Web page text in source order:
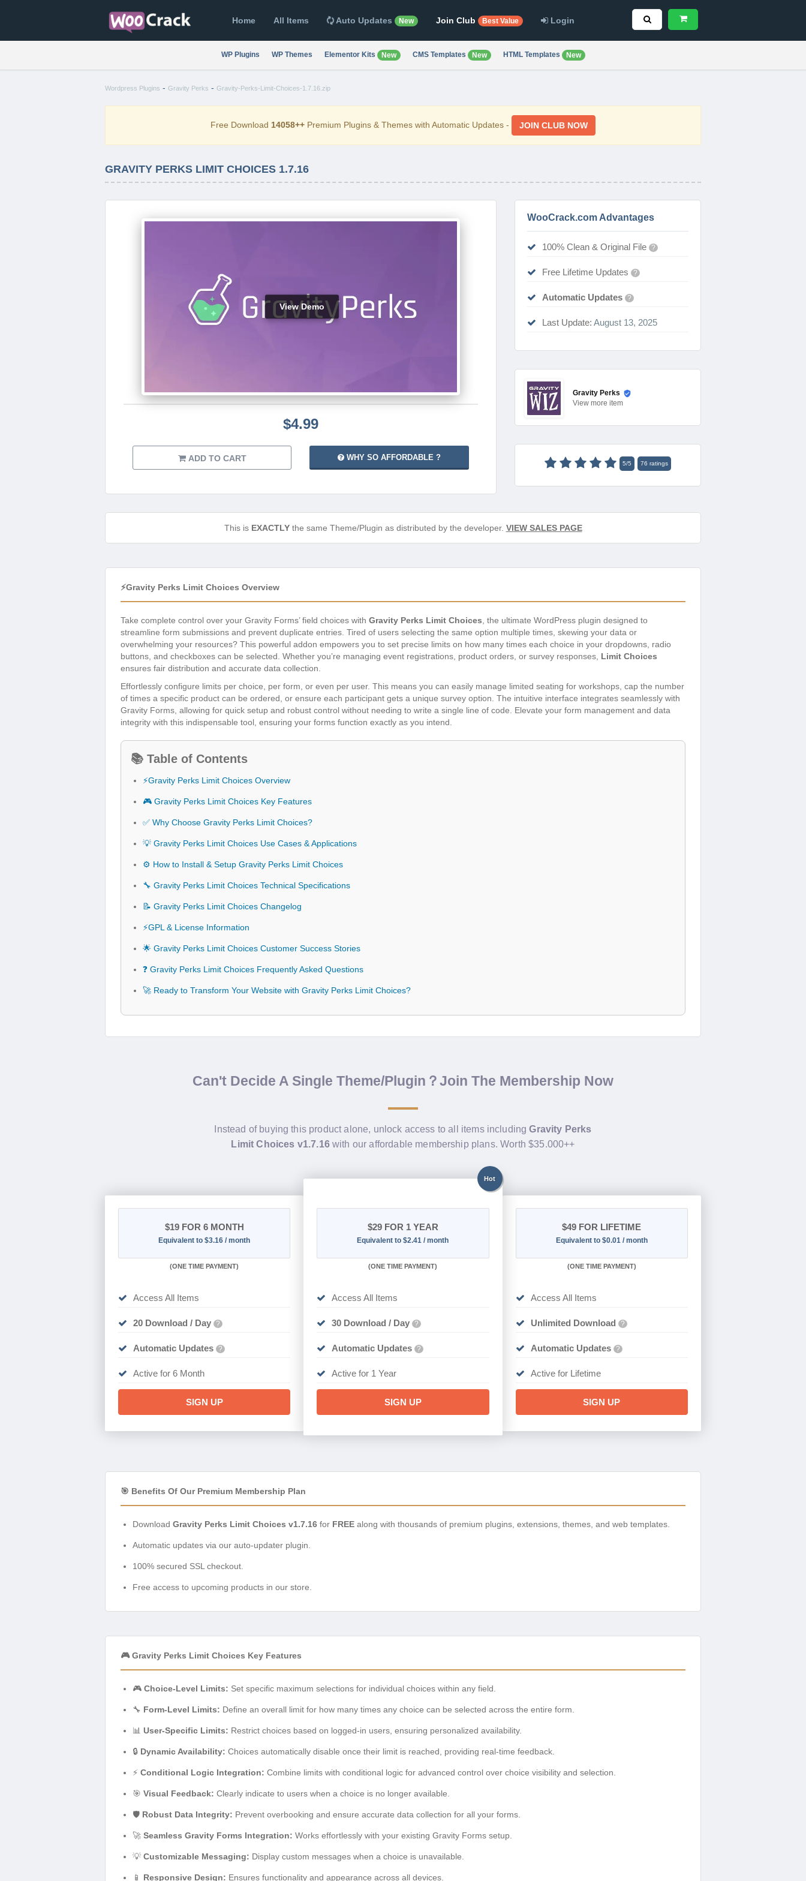
Home All Items Auto Updates New Join Club Best Value Login
WP Plugins WP Themes Elementor Kits New CMS Templates New HTML Templates New
Wordpress Plugins - Gravity Perks - Gravity-Perks-Limit-Choices-1.7.16.zip
Free Download 14058++ Premium Plugins & Themes with Automatic Updates - JOIN CLUB NOW
GRAVITY PERKS LIMIT CHOICES 1.7.16
View Demo
$4.99
ADD TO CART WHY SO AFFORDABLE ?
WooCrack.com Advantages
100% Clean & Original File ?
Free Lifetime Updates ?
Automatic Updates ?
Last Update: August 13, 2025
Gravity Perks
View more item
5/5 76 ratings
This is EXACTLYthe same Theme/Plugin as distributed by the developer. VIEW SALES PAGE
⚡Gravity Perks Limit Choices Overview
Take complete control over your Gravity Forms’ field choices with Gravity Perks Limit Choices , the ultimate WordPress plugin designed to
streamline form submissions and prevent duplicate entries. Tired of users selecting the same option multiple times, skewing your data or
overwhelming your resources? This powerful addon empowers you to set precise limits on how many times each choice in your dropdowns, radio
buttons, and checkboxes can be selected. Whether you’re managing event registrations, product orders, or survey responses, Limit Choices
ensures fair distribution and accurate data collection.
Effortlessly configure limits per choice, per form, or even per user. This means you can easily manage limited seating for workshops, cap the number
of times a specific product can be ordered, or ensure each participant gets a unique survey option. The intuitive interface integrates seamlessly with
Gravity Forms, allowing for quick setup and robust control without needing to write a single line of code. Elevate your form management and data
integrity with this indispensable tool, ensuring your forms function exactly as you intend.
📚 Table of Contents
⚡Gravity Perks Limit Choices Overview
🎮 Gravity Perks Limit Choices Key Features
✅ Why Choose Gravity Perks Limit Choices?
💡 Gravity Perks Limit Choices Use Cases & Applications
⚙️ How to Install & Setup Gravity Perks Limit Choices
🔧 Gravity Perks Limit Choices Technical Specifications
📝 Gravity Perks Limit Choices Changelog
⚡GPL & License Information
🌟 Gravity Perks Limit Choices Customer Success Stories
❓ Gravity Perks Limit Choices Frequently Asked Questions
🚀 Ready to Transform Your Website with Gravity Perks Limit Choices?
Can't Decide A Single Theme/Plugin？Join The Membership Now
Instead of buying this product alone, unlock access to all items includingGravity Perks
Limit Choices v1.7.16with our affordable membership plans. Worth $35.000++
$19FOR 6 MONTH
Equivalent to $3.16 / month
(ONE TIME PAYMENT)
Access All Items
20 Download / Day ?
Automatic Updates ?
Active for 6 Month
SIGN UP
Hot
$29FOR 1 YEAR
Equivalent to $2.41 / month
(ONE TIME PAYMENT)
Access All Items
30 Download / Day ?
Automatic Updates ?
Active for 1 Year
SIGN UP
$49 FOR LIFETIME
Equivalent to $0.01 / month
(ONE TIME PAYMENT)
Access All Items
Unlimited Download ?
Automatic Updates ?
Active for Lifetime
SIGN UP
🎯 Benefits Of Our Premium Membership Plan
Download Gravity Perks Limit Choices v1.7.16 for FREE along with thousands of premium plugins, extensions, themes, and web templates.
Automatic updates via our auto-updater plugin.
100% secured SSL checkout.
Free access to upcoming products in our store.
🎮 Gravity Perks Limit Choices Key Features
🎮 Choice-Level Limits: Set specific maximum selections for individual choices within any field.
🔧 Form-Level Limits: Define an overall limit for how many times any choice can be selected across the entire form.
📊 User-Specific Limits: Restrict choices based on logged-in users, ensuring personalized availability.
🔒 Dynamic Availability: Choices automatically disable once their limit is reached, providing real-time feedback.
⚡ Conditional Logic Integration: Combine limits with conditional logic for advanced control over choice visibility and selection.
🎯 Visual Feedback: Clearly indicate to users when a choice is no longer available.
🛡️ Robust Data Integrity: Prevent overbooking and ensure accurate data collection for all your forms.
🚀 Seamless Gravity Forms Integration: Works effortlessly with your existing Gravity Forms setup.
💡 Customizable Messaging: Display custom messages when a choice is unavailable.
📱 Responsive Design: Ensures functionality and appearance across all devices.